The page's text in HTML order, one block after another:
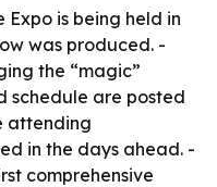
Expo is being held in
was produced. -
the “magic”
schedule are posted
attending
in the days ahead. -
comprehensive